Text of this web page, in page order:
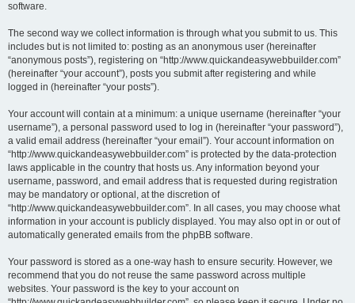
software.
The second way we collect information is through what you submit to us. This
includes but is not limited to: posting as an anonymous user (hereinafter
“anonymous posts”), registering on “http://www.quickandeasywebbuilder.com”
(hereinafter “your account”), posts you submit after registering and while
logged in (hereinafter “your posts”).
Your account will contain at a minimum: a unique username (hereinafter “your
username”), a personal password used to log in (hereinafter “your password”),
a valid email address (hereinafter “your email”). Your account information on
“http://www.quickandeasywebbuilder.com” is protected by the data-protection
laws applicable in the country that hosts us. Any information beyond your
username, password, and email address that is requested during registration
may be mandatory or optional, at the discretion of
“http://www.quickandeasywebbuilder.com”. In all cases, you may choose what
information in your account is publicly displayed. You may also opt in or out of
automatically generated emails from the phpBB software.
Your password is stored as a one-way hash to ensure security. However, we
recommend that you do not reuse the same password across multiple
websites. Your password is the key to your account on